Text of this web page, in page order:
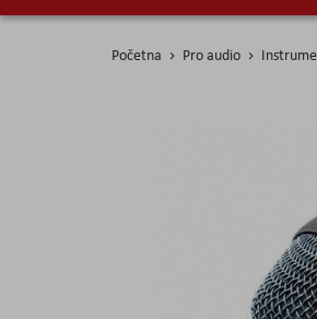
Početna Pro audio